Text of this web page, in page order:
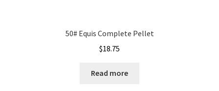
50# Equis Complete Pellet
$18.75
Read more